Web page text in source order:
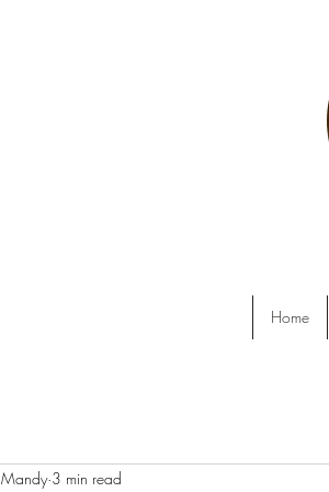
Home
Mandy 3 min read